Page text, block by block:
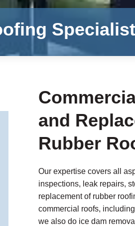
and
Rubber
Our expertise covers all
inspections, leak repairs,
replacement of rubber
commercial roofs,
we also do ice dam